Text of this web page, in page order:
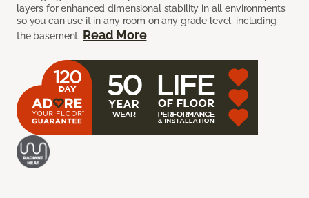
layers for enhanced dimensional stability in all environments
so you can use it in any room on any grade level, including
the basement. Read More